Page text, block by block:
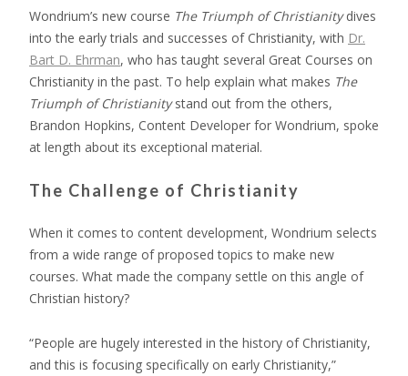
Wondrium’s new course The Triumph of Christianitydives
into the early trials and successes of Christianity, with Dr.
Bart D. Ehrman, who has taught several Great Courses on
Christianity in the past. To help explain what makes The
Triumph of Christianitystand out from the others,
Brandon Hopkins, Content Developer for Wondrium, spoke
at length about its exceptional material.
The Challenge of Christianity
When it comes to content development, Wondrium selects
from a wide range of proposed topics to make new
courses. What made the company settle on this angle of
Christian history?
“People are hugely interested in the history of Christianity,
and this is focusing specifically on early Christianity,”